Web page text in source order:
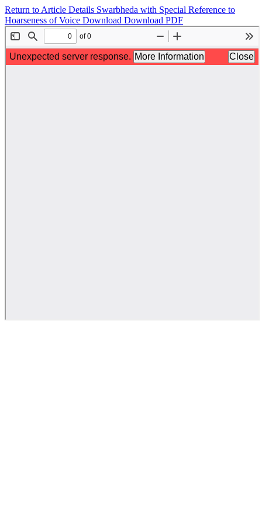
Return to Article Details Swarbheda with Special Reference to
Hoarseness of Voice Download Download PDF